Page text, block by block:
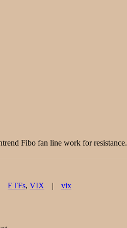
Fibo fan line work for resistance.
ETFs, VIX vix